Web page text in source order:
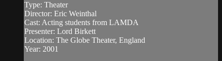
Type: Theater
Director: Eric Weinthal
Cast: Acting students from LAMDA
Presenter: Lord Birkett
Location: The Globe Theater, England
Year: 2001